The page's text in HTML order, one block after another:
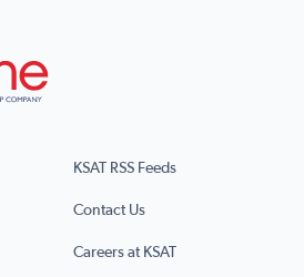
KSAT RSS Feeds
Contact Us
Careers at KSAT